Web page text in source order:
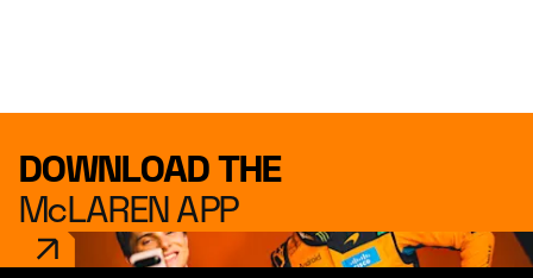
DOWNLOAD THE
McLAREN APP